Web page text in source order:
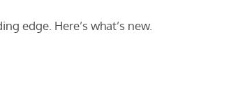
edge. Here’s what’s new.